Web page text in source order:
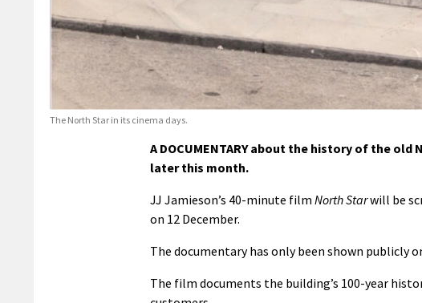
The North Star in its cinema days.
A DOCUMENTARY about the history of the
later this month.
JJ Jamieson’s 40-minute film North Starwill be
on 12 December.
The documentary has only been shown publicly
The film documents the building’s 100-year